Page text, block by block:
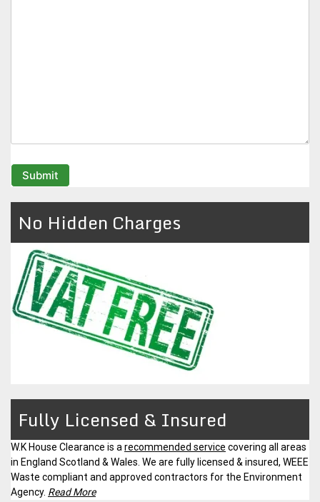
No Hidden Charges
Fully Licensed & Insured
W.K House Clearance is a recommended service covering all areas
in England Scotland & Wales. We are fully licensed & insured, WEEE
Waste compliant and approved contractors for the Environment
Agency. Read More